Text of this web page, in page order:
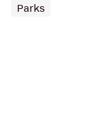
Parks